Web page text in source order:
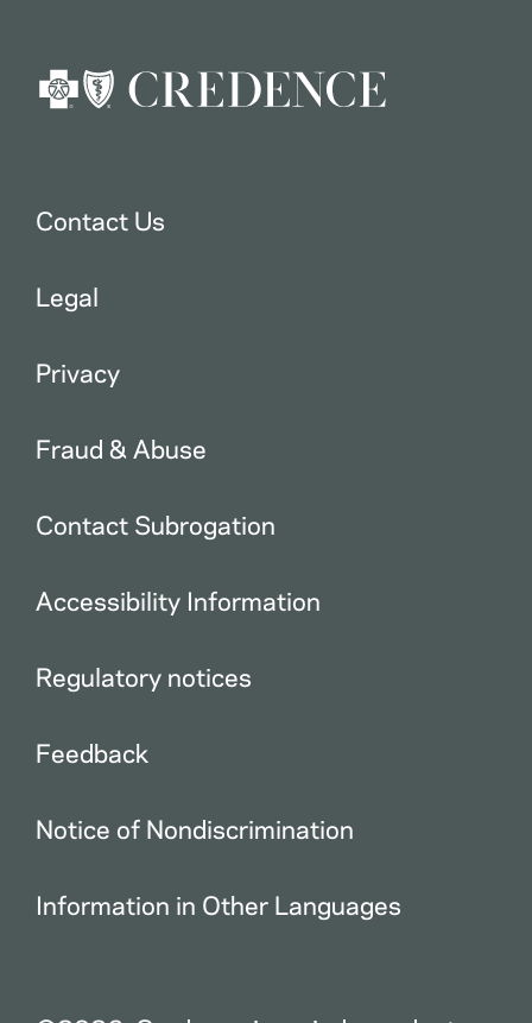
Contact Us
Legal
Privacy
Fraud & Abuse
Contact Subrogation
Accessibility Information
Regulatory notices
Feedback
Notice of Nondiscrimination
Information in Other Languages